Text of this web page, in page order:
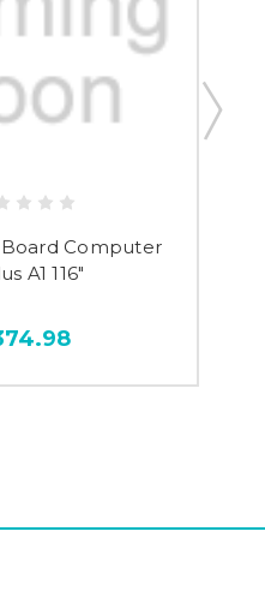
Computer
A1 116"